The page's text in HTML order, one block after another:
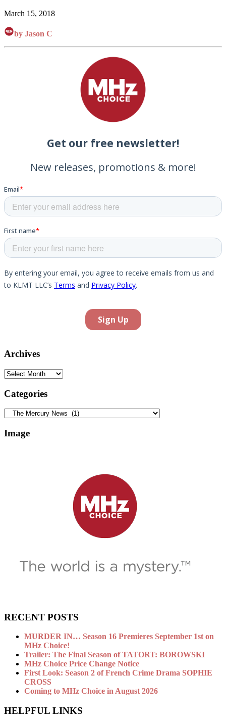
March 15, 2018
by Jason C
Archives
Archives
Categories
Categories
Image
RECENT POSTS
MURDER IN… Season 16 Premieres September 1st on
MHz Choice!
Trailer: The Final Season of TATORT: BOROWSKI
MHz Choice Price Change Notice
First Look: Season 2 of French Crime Drama SOPHIE
CROSS
Coming to MHz Choice in August 2026
HELPFUL LINKS